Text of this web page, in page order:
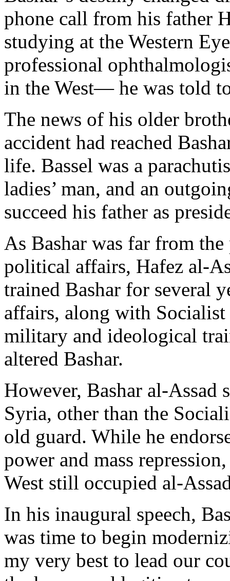
phone call from his father
studying at the Western
professional
in the West— he was told
The news of his older
accident had reached
life. Bassel was a
ladies’ man, and an
succeed his father as
As Bashar was far from
political affairs, Hafez al-
trained Bashar for several
affairs, along with Socialist
military and ideological
altered Bashar.
However, Bashar al-Assad
Syria, other than the
old guard. While he
power and mass
West still occupied al-
In his inaugural speech,
was time to begin
my very best to lead our